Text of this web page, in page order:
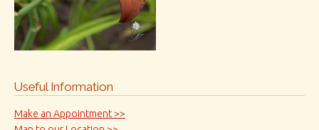
Useful Information
Make an Appointment >>